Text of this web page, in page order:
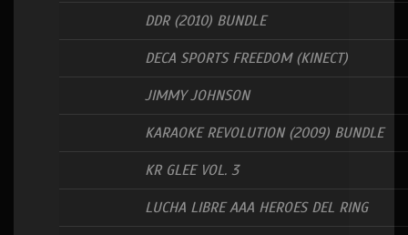
DDR (2010) BUNDLE
DECA SPORTS FREEDOM (KINECT)
JIMMY JOHNSON
KARAOKE REVOLUTION (2009) BUNDLE
KR GLEE VOL. 3
LUCHA LIBRE AAA HEROES DEL RING